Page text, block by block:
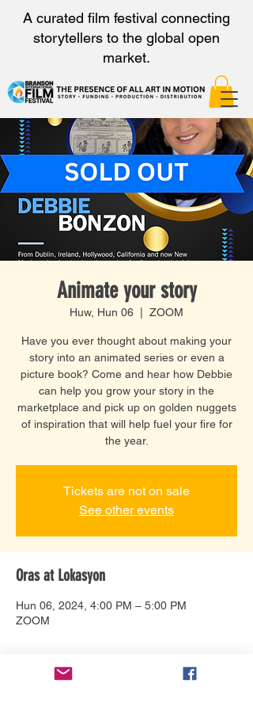
A curated film festival connecting
storytellers to the global open
market.
Animate your story
Huw, Hun 06 ZOOM
Have you ever thought about making your
story into an animated series or even a
picture book? Come and hear how Debbie
can help you grow your story in the
marketplace and pick up on golden nuggets
of inspiration that will help fuel your fire for
the year.
Tickets are not on sale
See other events
Oras at Lokasyon
Hun 06, 2024, 4:00 PM – 5:00 PM
ZOOM
Tungkol sa Event